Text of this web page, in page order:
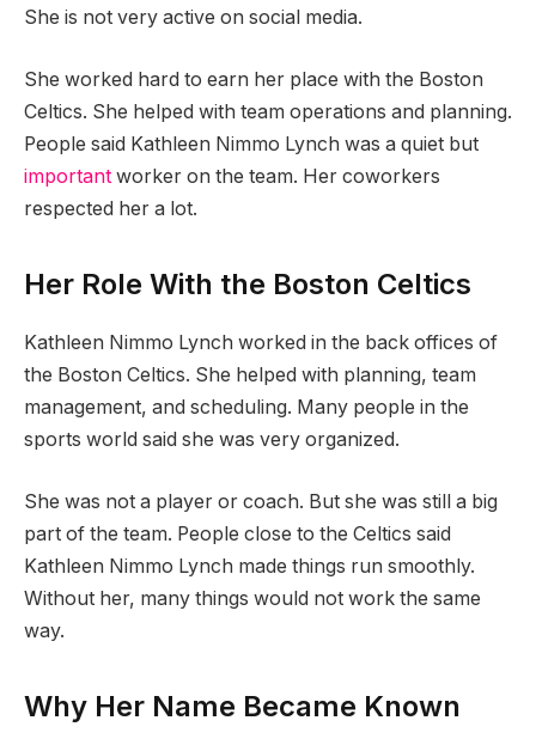
She is not very active on social media.
She worked hard to earn her place with the Boston
Celtics. She helped with team operations and planning.
People said Kathleen Nimmo Lynch was a quiet but
important worker on the team. Her coworkers
respected her a lot.
Her Role With the Boston Celtics
Kathleen Nimmo Lynch worked in the back offices of
the Boston Celtics. She helped with planning, team
management, and scheduling. Many people in the
sports world said she was very organized.
She was not a player or coach. But she was still a big
part of the team. People close to the Celtics said
Kathleen Nimmo Lynch made things run smoothly.
Without her, many things would not work the same
way.
Why Her Name Became Known